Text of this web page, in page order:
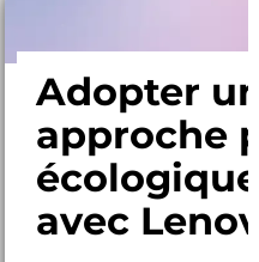
Adopter
approche
écologique
avec